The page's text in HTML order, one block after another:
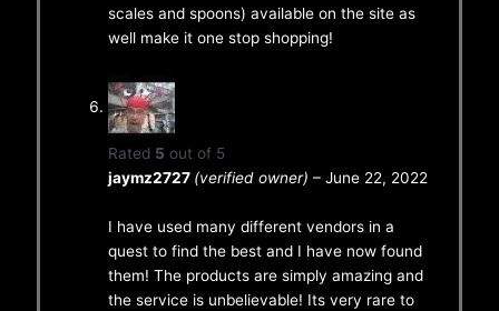
scales and spoons) available on the site as
well make it one stop shopping!
Rated 5 out of 5
jaymz2727 (verified owner) – June 22, 2022
I have used many different vendors in a
quest to find the best and I have now found
them! The products are simply amazing and
the service is unbelievable! Its very rare to